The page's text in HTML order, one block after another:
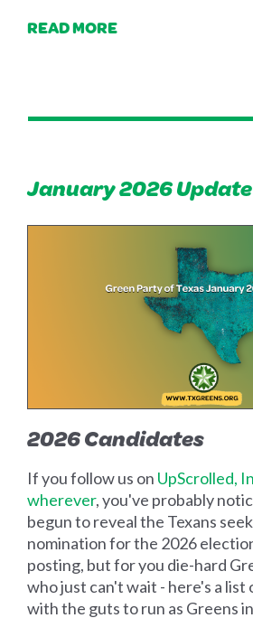
READ MORE
January 2026 Update
2026 Candidates
If you follow us on UpScrolled,
wherever, you've probably
begun to reveal the Texans
nomination for the 2026
posting, but for you die-hard
who just can't wait - here's a list
with the guts to run as Greens